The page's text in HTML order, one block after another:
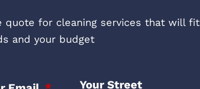
quote for cleaning services that will fit
and your budget
Your Street